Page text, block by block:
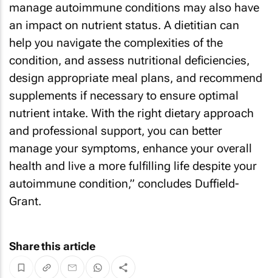
manage autoimmune conditions may also have
an impact on nutrient status. A dietitian can
help you navigate the complexities of the
condition, and assess nutritional deficiencies,
design appropriate meal plans, and recommend
supplements if necessary to ensure optimal
nutrient intake. With the right dietary approach
and professional support, you can better
manage your symptoms, enhance your overall
health and live a more fulfilling life despite your
autoimmune condition,” concludes Duffield-
Grant.
Share this article